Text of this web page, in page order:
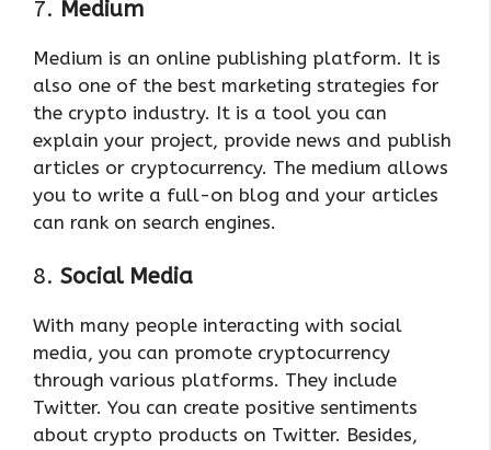
7. Medium
Medium is an online publishing platform. It is
also one of the best marketing strategies for
the crypto industry. It is a tool you can
explain your project, provide news and publish
articles or cryptocurrency. The medium allows
you to write a full-on blog and your articles
can rank on search engines.
8. Social Media
With many people interacting with social
media, you can promote cryptocurrency
through various platforms. They include
Twitter. You can create positive sentiments
about crypto products on Twitter. Besides,